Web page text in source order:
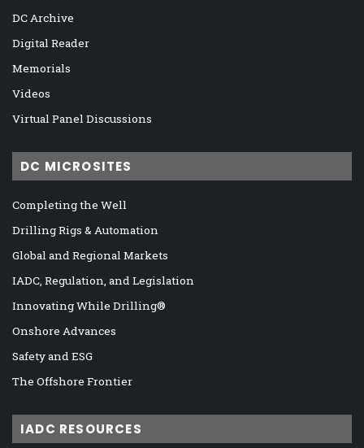
DC Archive
Digital Reader
Memorials
Videos
Virtual Panel Discussions
DC MICROSITES
Completing the Well
Drilling Rigs & Automation
Global and Regional Markets
IADC, Regulation, and Legislation
Innovating While Drilling®
Onshore Advances
Safety and ESG
The Offshore Frontier
IADC RESOURCES